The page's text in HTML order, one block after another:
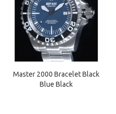
Master 2000 Bracelet Black
Blue Black